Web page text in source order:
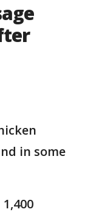
in some